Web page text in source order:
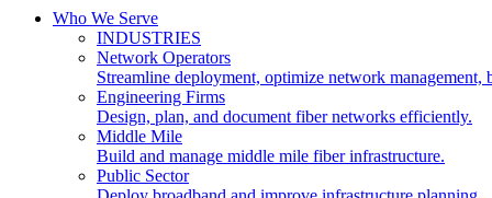
Who We Serve
INDUSTRIES
Network Operators
Streamline deployment, optimize network management,
Engineering Firms
Design, plan, and document fiber networks efficiently.
Middle Mile
Build and manage middle mile fiber infrastructure.
Public Sector